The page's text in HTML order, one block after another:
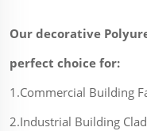
Our decorative
perfect choice for:
1.Commercial Building
2.Industrial Building